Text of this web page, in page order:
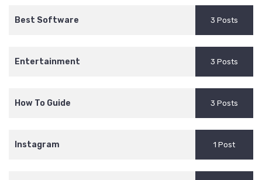
Best Software 3 Posts
Entertainment 3 Posts
How To Guide 3 Posts
Instagram 1 Post